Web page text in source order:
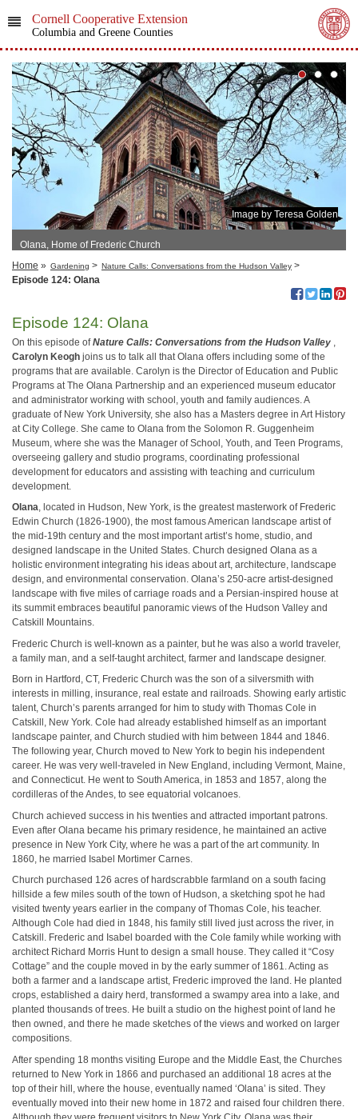
Cornell Cooperative Extension
Columbia and Greene Counties
Image by Teresa Golden
Olana, Home of Frederic Church
Home » Gardening > Nature Calls: Conversations from the Hudson Valley >
Episode 124: Olana
Episode 124: Olana
On this episode ofNature Calls: Conversations from the Hudson Valley
Carolyn Keogh joins us to talk all that Olana offers including some of the
programs that are available. Carolyn is the Director of Education and Public
Programs at The Olana Partnership and an experienced museum educator
and administrator working with school, youth and family audiences. A
graduate of New York University, she also has a Masters degree in Art History
at City College. She came to Olana from the Solomon R. Guggenheim
Museum, where she was the Manager of School, Youth, and Teen Programs,
overseeing gallery and studio programs, coordinating professional
development for educators and assisting with teaching and curriculum
development.
Olana, located in Hudson, New York, is the greatest masterwork of Frederic
Edwin Church (1826-1900), the most famous American landscape artist of
the mid-19th century and the most important artist’s home, studio, and
designed landscape in the United States. Church designed Olana as a
holistic environment integrating his ideas about art, architecture, landscape
design, and environmental conservation. Olana’s 250-acre artist-designed
landscape with five miles of carriage roads and a Persian-inspired house at
its summit embraces beautiful panoramic views of the Hudson Valley and
Catskill Mountains.
Frederic Church is well-known as a painter, but he was also a world traveler,
a family man, and a self-taught architect, farmer and landscape designer.
Born in Hartford, CT, Frederic Church was the son of a silversmith with
interests in milling, insurance, real estate and railroads. Showing early artistic
talent, Church’s parents arranged for him to study with Thomas Cole in
Catskill, New York. Cole had already established himself as an important
landscape painter, and Church studied with him between 1844 and 1846.
The following year, Church moved to New York to begin his independent
career. He was very well-traveled in New England, including Vermont, Maine,
and Connecticut. He went to South America, in 1853 and 1857, along the
cordilleras of the Andes, to see equatorial volcanoes.
Church achieved success in his twenties and attracted important patrons.
Even after Olana became his primary residence, he maintained an active
presence in New York City, where he was a part of the art community. In
1860, he married Isabel Mortimer Carnes.
Church purchased 126 acres of hardscrabble farmland on a south facing
hillside a few miles south of the town of Hudson, a sketching spot he had
visited twenty years earlier in the company of Thomas Cole, his teacher.
Although Cole had died in 1848, his family still lived just across the river, in
Catskill. Frederic and Isabel boarded with the Cole family while working with
architect Richard Morris Hunt to design a small house. They called it “Cosy
Cottage” and the couple moved in by the early summer of 1861. Acting as
both a farmer and a landscape artist, Frederic improved the land. He planted
crops, established a dairy herd, transformed a swampy area into a lake, and
planted thousands of trees. He built a studio on the highest point of land he
then owned, and there he made sketches of the views and worked on larger
compositions.
After spending 18 months visiting Europe and the Middle East, the Churches
returned to New York in 1866 and purchased an additional 18 acres at the
top of their hill, where the house, eventually named ‘Olana’ is sited. They
eventually moved into their new home in 1872 and raised four children there.